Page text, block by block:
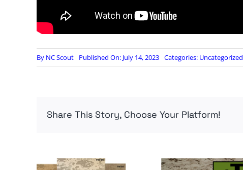
By NC Scout Published On: July 14, 2023 Categories: Uncategorized
Share This Story, Choose Your Platform!